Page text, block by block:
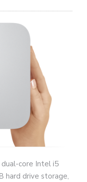
dual-core Intel i5
hard drive storage,